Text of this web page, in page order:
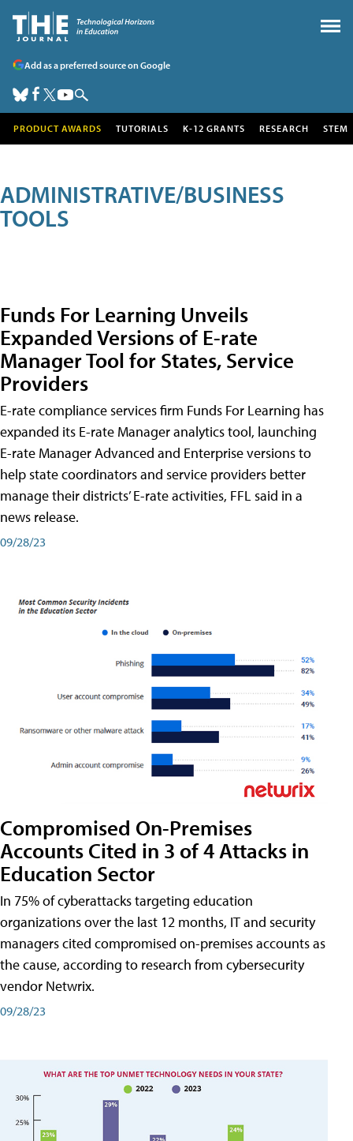
Add as a preferred source on Google
PRODUCT AWARDS TUTORIALS K-12 GRANTS RESEARCH STEM
ADMINISTRATIVE/BUSINESS
TOOLS
Funds For Learning Unveils
Expanded Versions of E-rate
Manager Tool for States, Service
Providers
E-rate compliance services firm Funds For Learning has
expanded its E-rate Manager analytics tool, launching
E-rate Manager Advanced and Enterprise versions to
help state coordinators and service providers better
manage their districts’ E-rate activities, FFL said in a
news release.
09/28/23
Compromised On-Premises
Accounts Cited in 3 of 4 Attacks in
Education Sector
In 75% of cyberattacks targeting education
organizations over the last 12 months, IT and security
managers cited compromised on-premises accounts as
the cause, according to research from cybersecurity
vendor Netwrix.
09/28/23